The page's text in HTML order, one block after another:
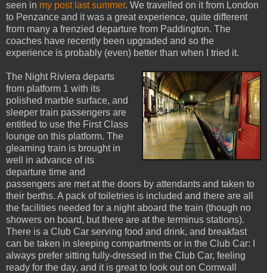
seen in my post last summer. We travelled on it from London
to Penzance and it was a great experience, quite different
from many a frenzied departure from Paddington. The
coaches have recently been upgraded and so the
experience is probably (even) better than when I tried it.
The Night Riviera departs
from platform 1 with its
polished marble surface, and
sleeper train passengers are
entitled to use the First Class
lounge on this platform. The
gleaming train is brought in
well in advance of its
departure time and
passengers are met at the doors by attendants and taken to
their berths. A pack of toiletries is included and there are all
the facilities needed for a night aboard the train (though no
showers on board, but there are at the terminus stations).
There is a Club Car serving food and drink, and breakfast
can be taken in sleeping compartments or in the Club Car: I
always prefer sitting fully-dressed in the Club Car, feeling
ready for the day, and it is great to look out on Cornwall